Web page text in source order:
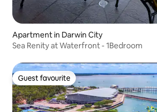
Apartment in Darwin City
Sea Renity at Waterfront - 1Bedroom
Guest favourite
Guest favourite